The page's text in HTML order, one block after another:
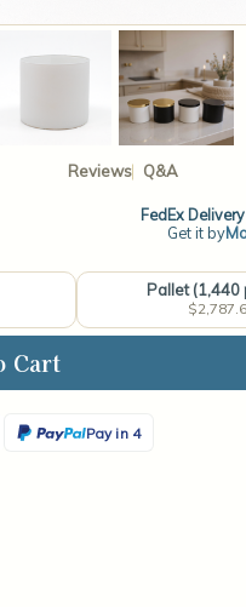
Reviews Q&A
FedEx
Get it by
Pallet (1,440
Pay in 4
PayPal